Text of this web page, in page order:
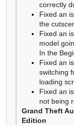
correctly
Fixed an
the
Fixed an
model
In the
Fixed an
switching
loading
Fixed an
not being
Grand Theft
Edition